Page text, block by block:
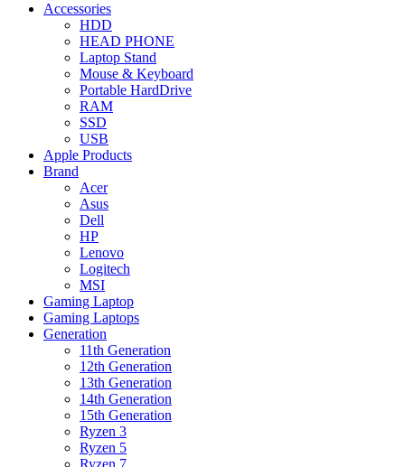
Accessories
HDD
HEAD PHONE
Laptop Stand
Mouse & Keyboard
Portable HardDrive
RAM
SSD
USB
Apple Products
Brand
Acer
Asus
Dell
HP
Lenovo
Logitech
MSI
Gaming Laptop
Gaming Laptops
Generation
11th Generation
12th Generation
13th Generation
14th Generation
15th Generation
Ryzen 3
Ryzen 5
Ryzen 7